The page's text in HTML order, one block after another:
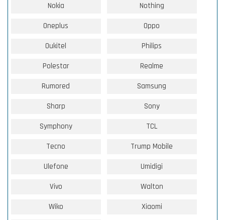
Nokia Nothing
Oneplus Oppo
Oukitel Philips
Polestar Realme
Rumored Samsung
Sharp Sony
Symphony TCL
Tecno Trump Mobile
Ulefone Umidigi
Vivo Walton
Wiko Xiaomi